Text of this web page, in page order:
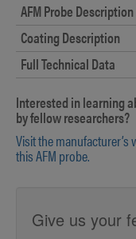
AFM Probe Description
Coating Description
Full Technical Data
Interested in learning
by fellow researchers?
Visit the
this AFM probe.
Give us your